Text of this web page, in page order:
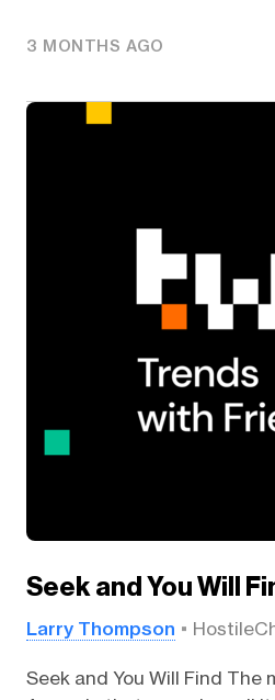
3 MONTHS AGO
Seek and You Will
Larry Thompson
Seek and You Will Find The